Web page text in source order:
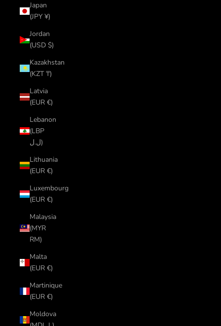
Japan
(JPY ¥)
Jordan
(USD $)
Kazakhstan
(KZT ₸)
Latvia
(EUR €)
Lebanon
(LBP
ل.ل)
Lithuania
(EUR €)
Luxembourg
(EUR €)
Malaysia
(MYR
RM)
Malta
(EUR €)
Martinique
(EUR €)
Moldova